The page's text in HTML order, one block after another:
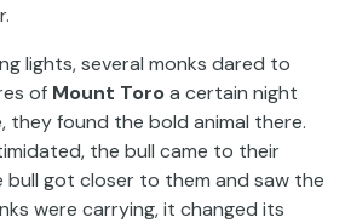
lights, several monks dared to
of Mount Toroa certain night
they found the bold animal there.
the bull came to their
bull got closer to them and saw the
were carrying, it changed its